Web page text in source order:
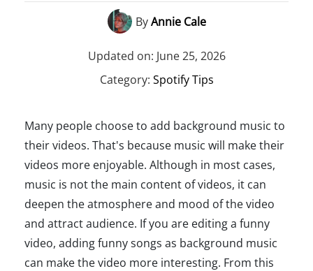
ByAnnie Cale
Updated on: June 25, 2026
Category: Spotify Tips
Many people choose to add background music to
their videos. That's because music will make their
videos more enjoyable. Although in most cases,
music is not the main content of videos, it can
deepen the atmosphere and mood of the video
and attract audience. If you are editing a funny
video, adding funny songs as background music
can make the video more interesting. From this